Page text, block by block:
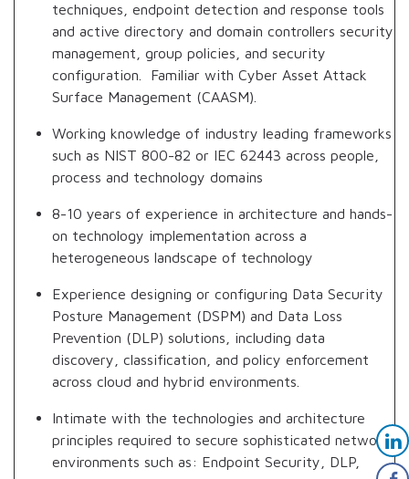
techniques, endpoint detection and response tools
and active directory and domain controllers security
management, group policies, and security
configuration. Familiar with Cyber Asset Attack
Surface Management (CAASM).
Working knowledge of industry leading frameworks
such as NIST 800-82 or IEC 62443 across people,
process and technology domains
8-10 years of experience in architecture and hands-
on technology implementation across a
heterogeneous landscape of technology
Experience designing or configuring Data Security
Posture Management (DSPM) and Data Loss
Prevention (DLP) solutions, including data
discovery, classification, and policy enforcement
across cloud and hybrid environments.
Intimate with the technologies and architecture
principles required to secure sophisticated network
environments such as: Endpoint Security, DLP,